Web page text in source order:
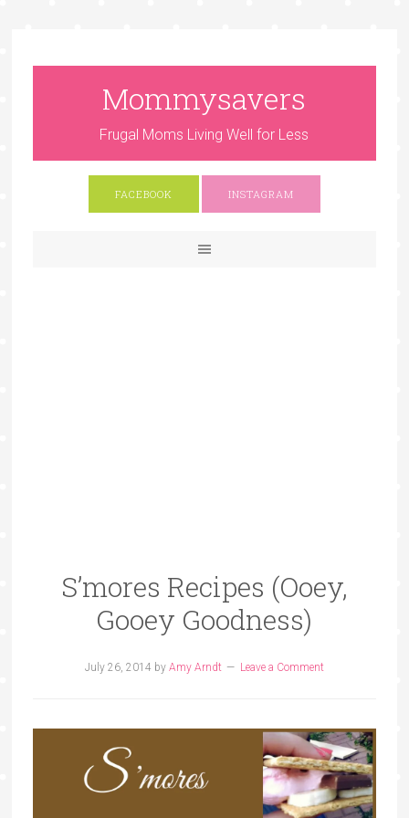
Mommysavers
Frugal Moms Living Well for Less
FACEBOOK INSTAGRAM
S’mores Recipes (Ooey,
Gooey Goodness)
July 26, 2014 by Amy Arndt Leave a Comment